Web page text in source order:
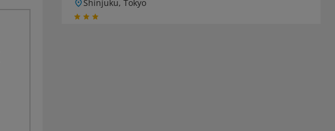
Shinjuku, Tokyo